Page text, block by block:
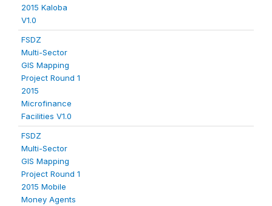
2015 Kaloba
V1.0
FSDZ
Multi-Sector
GIS Mapping
Project Round 1
2015
Microfinance
Facilities V1.0
FSDZ
Multi-Sector
GIS Mapping
Project Round 1
2015 Mobile
Money Agents